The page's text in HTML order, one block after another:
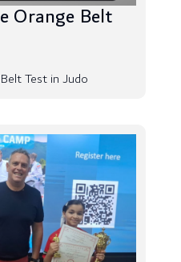
Orange Belt
Test in Judo